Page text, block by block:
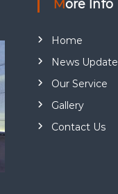
More Info
Home
News Update
Our Service
Gallery
Contact Us